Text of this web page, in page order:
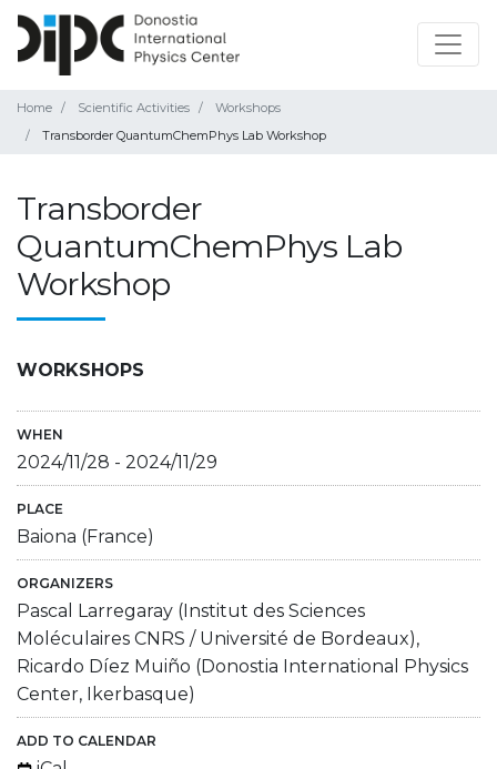
Home Scientific Activities
Workshops
Transborder QuantumChemPhys Lab Workshop
Transborder
QuantumChemPhys Lab
Workshop
WORKSHOPS
WHEN
2024/11/28 - 2024/11/29
PLACE
Baiona (France)
ORGANIZERS
Pascal Larregaray (Institut des Sciences
Moléculaires CNRS / Université de Bordeaux),
Ricardo Díez Muiño (Donostia International Physics
Center, Ikerbasque)
ADD TO CALENDAR